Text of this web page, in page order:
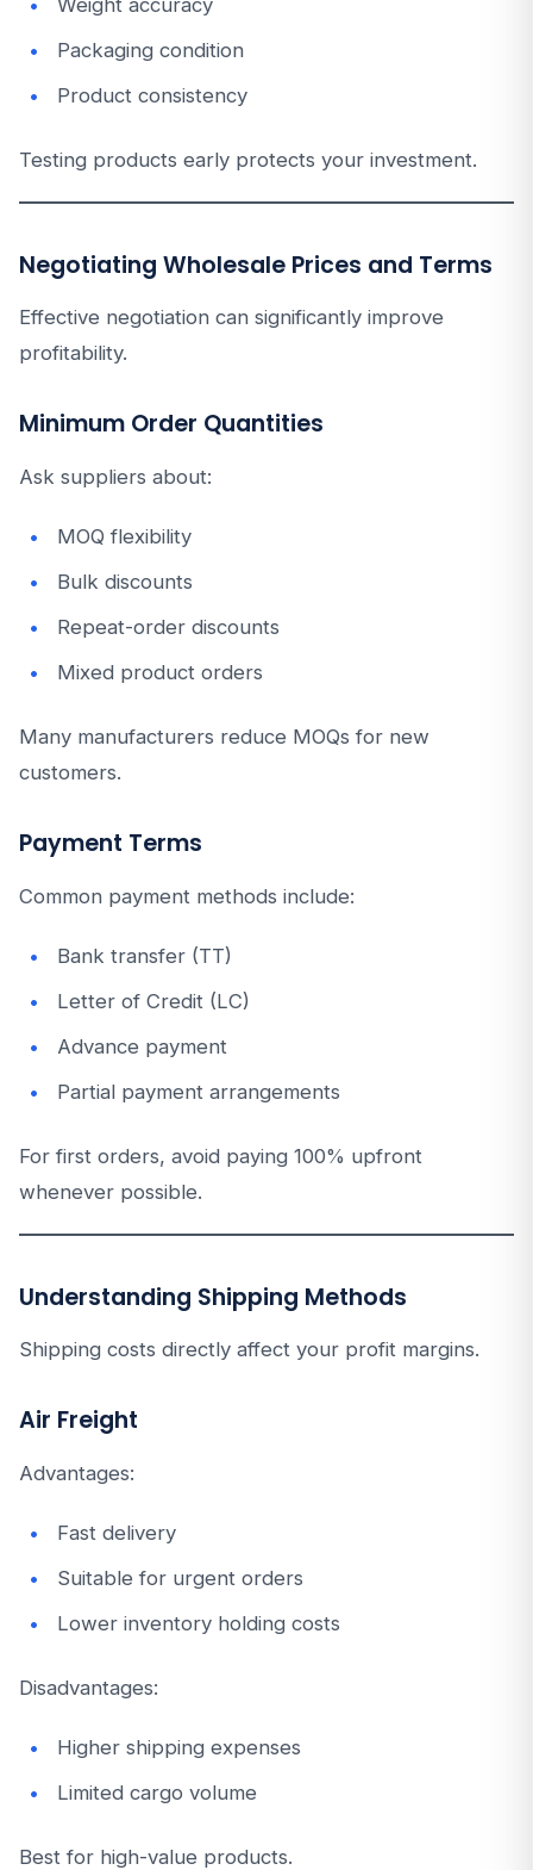
Packaging condition
Product consistency
Testing products early protects your investment.
Negotiating Wholesale Prices and Terms
Effective negotiation can significantly improve
profitability.
Minimum Order Quantities
Ask suppliers about:
MOQ flexibility
Bulk discounts
Repeat-order discounts
Mixed product orders
Many manufacturers reduce MOQs for new
customers.
Payment Terms
Common payment methods include:
Bank transfer (TT)
Letter of Credit (LC)
Advance payment
Partial payment arrangements
For first orders, avoid paying 100% upfront
whenever possible.
Understanding Shipping Methods
Shipping costs directly affect your profit margins.
Air Freight
Advantages:
Fast delivery
Suitable for urgent orders
Lower inventory holding costs
Disadvantages:
Higher shipping expenses
Limited cargo volume
Best for high-value products.